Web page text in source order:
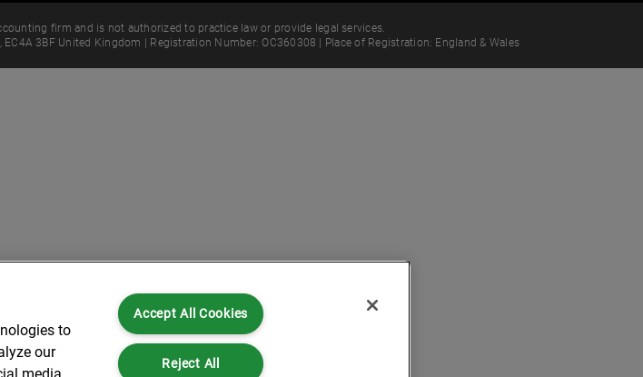
firm and is not authorized to practice law or provide legal services.
3BF United Kingdom | Registration Number: OC360308 | Place of Registration: England & Wales
to
our
Accept All Cookies
Reject All